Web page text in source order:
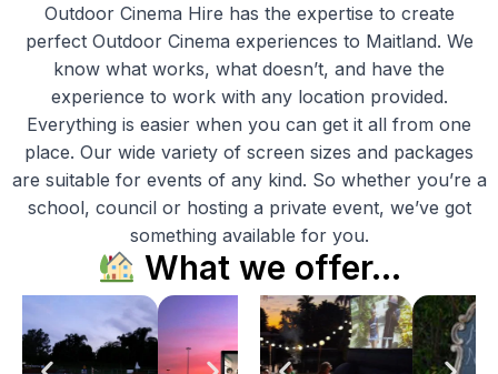
Outdoor Cinema Hire has the expertise to create
perfect Outdoor Cinema experiences to Maitland. We
know what works, what doesn’t, and have the
experience to work with any location provided.
Everything is easier when you can get it all from one
place. Our wide variety of screen sizes and packages
are suitable for events of any kind. So whether you’re a
school, council or hosting a private event, we’ve got
something available for you.
What we offer…